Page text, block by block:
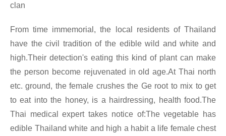
clan
From time immemorial, the local residents of Thailand
have the civil tradition of the edible wild and white and
high.Their detection's eating this kind of plant can make
the person become rejuvenated in old age.At Thai north
etc. ground, the female crushes the Ge root to mix to get
to eat into the honey, is a hairdressing, health food.The
Thai medical expert takes notice of:The vegetable has
edible Thailand white and high a habit a life female chest